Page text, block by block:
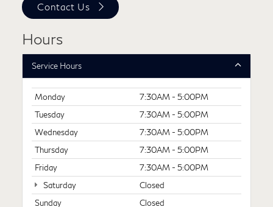
Contact Us
Hours
Service Hours
Monday
7:30AM - 5:00PM
Tuesday
7:30AM - 5:00PM
Wednesday
7:30AM - 5:00PM
Thursday
7:30AM - 5:00PM
Friday
7:30AM - 5:00PM
Saturday
Closed
Sunday
Closed